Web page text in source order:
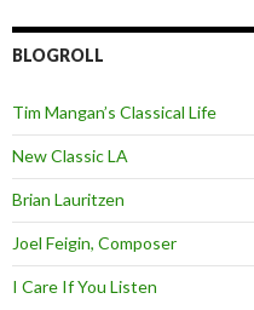
BLOGROLL
Tim Mangan’s Classical Life
New Classic LA
Brian Lauritzen
Joel Feigin, Composer
I Care If You Listen